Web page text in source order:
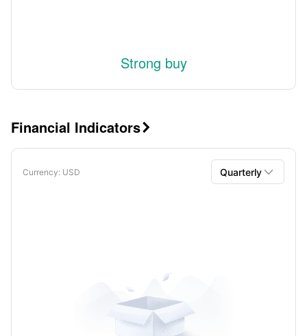
Strong buy
Financial Indicators
Currency: USD Quarterly 